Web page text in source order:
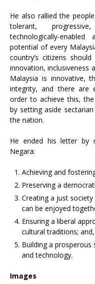
He also rallied the
tolerant,
technologically-
potential of every
country’s citizens
innovation, inclusiveness
Malaysia is innovative,
integrity, and there are
order to achieve this,
by setting aside
the nation.
He ended his letter by
Negara:
Achieving and
Preserving a
Creating a just
can be enjoyed
Ensuring a liberal
cultural traditions; and,
Building a
and technology.
Images